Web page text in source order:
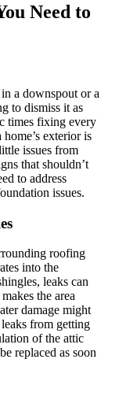
Need to
a downspout or a
to dismiss it as
times fixing every
exterior is
issues from
that shouldn’t
to address
issues.
roofing
into the
leaks can
the area
damage might
from getting
of the attic
replaced as soon